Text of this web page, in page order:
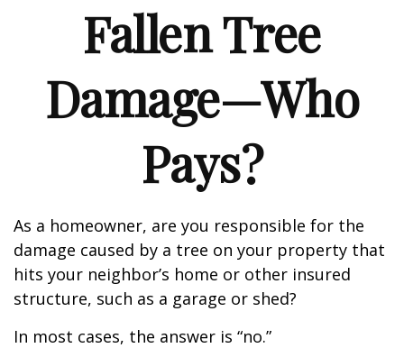
Fallen Tree
Damage—Who
Pays?
As a homeowner, are you responsible for the
damage caused by a tree on your property that
hits your neighbor’s home or other insured
structure, such as a garage or shed?
In most cases, the answer is “no.”